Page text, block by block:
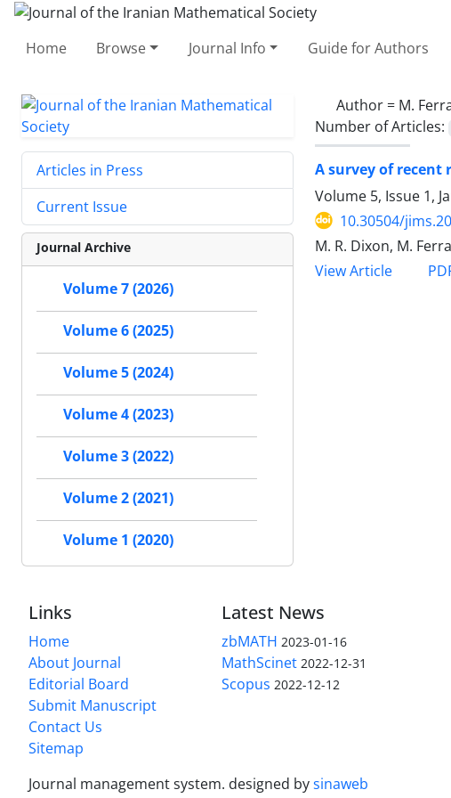
Home Browse Journal Info Guide for Authors
Author = M.
Number of Articles:
A survey of
Volume 5, Issue 1,
10.30504/
M. R. Dixon, M.
View Article
Articles in Press
Current Issue
Journal Archive
Volume 7 (2026)
Volume 6 (2025)
Volume 5 (2024)
Volume 4 (2023)
Volume 3 (2022)
Volume 2 (2021)
Volume 1 (2020)
Links
Home
About Journal
Editorial Board
Submit Manuscript
Contact Us
Sitemap
Latest News
zbMATH 2023-01-16
MathScinet 2022-12-31
Scopus 2022-12-12
Journal management system. designed bysinaweb